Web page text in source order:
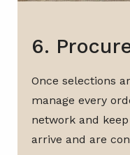
6.
Once selections
manage every
network and
arrive and are